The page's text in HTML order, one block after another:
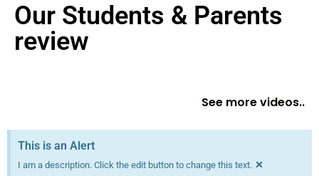
Our Students & Parents
review
See more videos..
This is an Alert
I am a description. Click the edit button to change this text. ×